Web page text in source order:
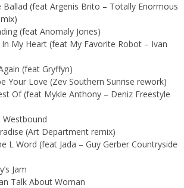
Ballad (feat Argenis Brito – Totally Enormous
(feat Anomaly Jones)
My Heart (feat My Favorite Robot – Ivan
(feat Gryffyn)
Your Love (Zev Southern Sunrise rework)
Of (feat Mykle Anthony – Deniz Freestyle
Westbound
(Art Department remix)
L Word (feat Jada – Guy Gerber Countryside
Jam
Talk About Woman